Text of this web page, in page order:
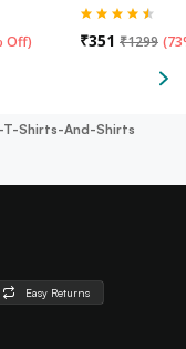
Off) ₹351 ₹1299 (
T-Shirts-And-Shirts
Easy Returns